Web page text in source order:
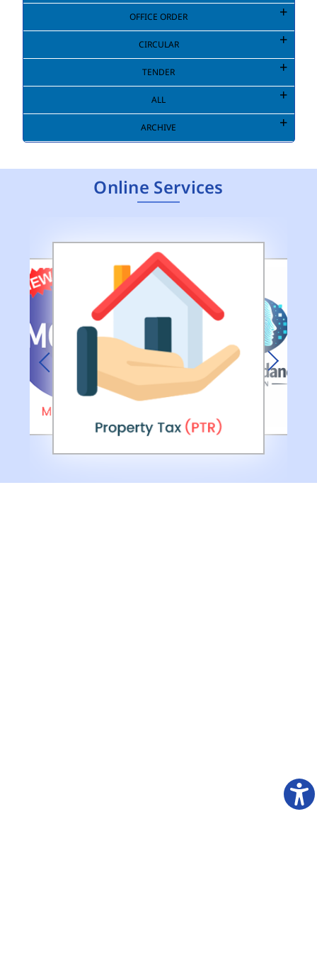
Extension to last date of submission of
application for Engagement of Two Consultant
Engineers (Environment) in DEMS (HQ) of MCD.
(pdf)
Public Notice for Auction of Seized Goods/Items
OFFICE ORDER
CIRCULAR
TENDER
ALL
ARCHIVE
Online Services
Next